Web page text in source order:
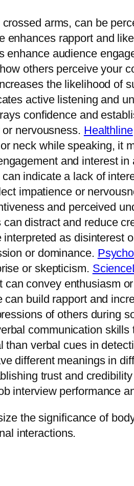
arms, can be
enhances rapport and
enhance audience
others perceive your
the likelihood of
active listening and
confidence and
nervousness. Healthline
neck while speaking, it
and interest in
indicate a lack of
impatience or
and perceived
distract and reduce
as disinterest
or dominance.
or skepticism.
convey enthusiasm
can build rapport and
of others during
communication skills
than verbal cues in
different meanings in
trust and
interview performance
the significance of
interactions.